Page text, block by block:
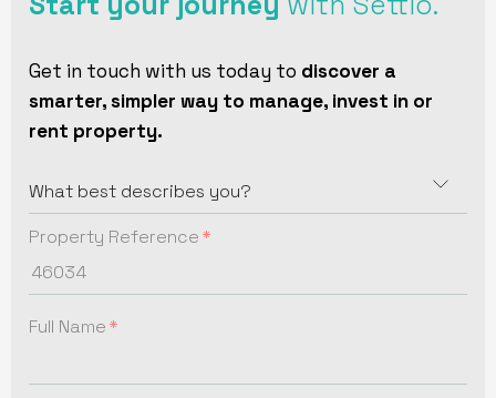
Get in touch with us today to discover a
smarter, simpler way to manage, invest in or
rent property.
Property Reference
Full Name